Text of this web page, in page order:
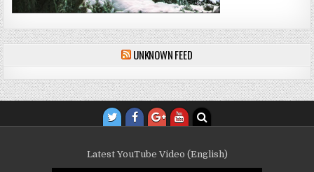
UNKNOWN FEED
Latest YouTube Video (English)